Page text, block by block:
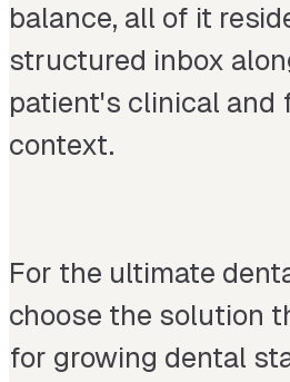
balance, all of it
structured inbox
patient's clinical and
context.
For the ultimate
choose the solution
for growing dental